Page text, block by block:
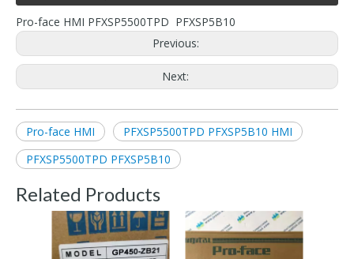
Pro-face HMI PFXSP5500TPD PFXSP5B10
Previous:
Next:
Pro-face HMI
PFXSP5500TPD PFXSP5B10 HMI
PFXSP5500TPD PFXSP5B10
Related Products